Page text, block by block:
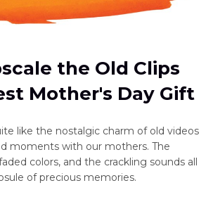
the Old Clips
Mother's Day Gift
like the nostalgic charm of old videos
moments with our mothers. The
colors, and the crackling sounds all
of precious memories.